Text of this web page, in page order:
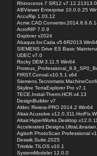
Rhinoceros 7 SR12
ABViewer Enterprise 10.0.0.25
AccuRip 1.03.12
AcroRIP 7.0.9
Gxplorer v2024
Abaqus.for.Catia.v5-
SIEMENS Drive ES Basic
UDEC v7.0
Rocky DEM 3.11.5 Win64
FIRST.Conval.v10.5.1 x64
Skyline TerraExplorer Pro v7.1
TECE.Instal-Therm.HCR.v4.13
DesignBuilder v7
Aldec Riviera-PRO 2014.2 Win64
Agisoft PhotoScan Professional
Deswik.Suite.2025
Trimble.TILOS.v10.1
SystemModeler 12.0.0